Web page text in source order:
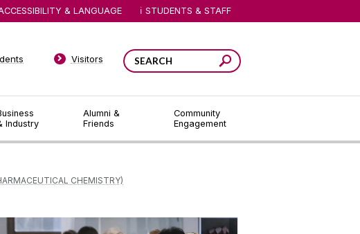
Industry
Alumni &
Friends
Community
Engagement
Visitors
& LANGUAGE STUDENTS & STAFF
CHEMISTRY)